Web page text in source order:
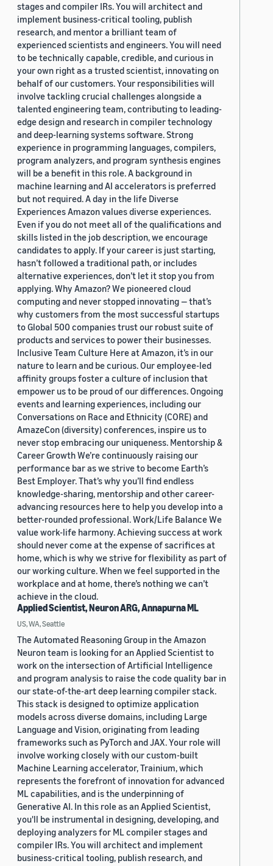
stages and compiler IRs. You will architect and
implement business-critical tooling, publish
research, and mentor a brilliant team of
experienced scientists and engineers. You will need
to be technically capable, credible, and curious in
your own right as a trusted scientist, innovating on
behalf of our customers. Your responsibilities will
involve tackling crucial challenges alongside a
talented engineering team, contributing to leading-
edge design and research in compiler technology
and deep-learning systems software. Strong
experience in programming languages, compilers,
program analyzers, and program synthesis engines
will be a benefit in this role. A background in
machine learning and AI accelerators is preferred
but not required. A day in the life Diverse
Experiences Amazon values diverse experiences.
Even if you do not meet all of the qualifications and
skills listed in the job description, we encourage
candidates to apply. If your career is just starting,
hasn’t followed a traditional path, or includes
alternative experiences, don’t let it stop you from
applying. Why Amazon? We pioneered cloud
computing and never stopped innovating — that’s
why customers from the most successful startups
to Global 500 companies trust our robust suite of
products and services to power their businesses.
Inclusive Team Culture Here at Amazon, it’s in our
nature to learn and be curious. Our employee-led
affinity groups foster a culture of inclusion that
empower us to be proud of our differences. Ongoing
events and learning experiences, including our
Conversations on Race and Ethnicity (CORE) and
AmazeCon (diversity) conferences, inspire us to
never stop embracing our uniqueness. Mentorship &
Career Growth We’re continuously raising our
performance bar as we strive to become Earth’s
Best Employer. That’s why you’ll find endless
knowledge-sharing, mentorship and other career-
advancing resources here to help you develop into a
better-rounded professional. Work/Life Balance We
value work-life harmony. Achieving success at work
should never come at the expense of sacrifices at
home, which is why we strive for flexibility as part of
our working culture. When we feel supported in the
workplace and at home, there’s nothing we can’t
achieve in the cloud.
Applied Scientist, Neuron ARG, Annapurna ML
US, WA, Seattle
The Automated Reasoning Group in the Amazon
Neuron team is looking for an Applied Scientist to
work on the intersection of Artificial Intelligence
and program analysis to raise the code quality bar in
our state-of-the-art deep learning compiler stack.
This stack is designed to optimize application
models across diverse domains, including Large
Language and Vision, originating from leading
frameworks such as PyTorch and JAX. Your role will
involve working closely with our custom-built
Machine Learning accelerator, Trainium, which
represents the forefront of innovation for advanced
ML capabilities, and is the underpinning of
Generative AI. In this role as an Applied Scientist,
you'll be instrumental in designing, developing, and
deploying analyzers for ML compiler stages and
compiler IRs. You will architect and implement
business-critical tooling, publish research, and